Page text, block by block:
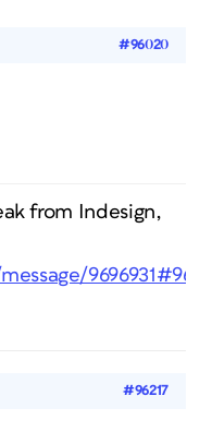
#96020
from Indesign,
#96217